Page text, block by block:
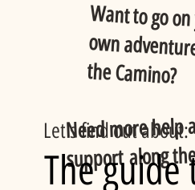
Want to go
own adventure
the Camino?
Need more help
support along
Let's find out about:
The guide